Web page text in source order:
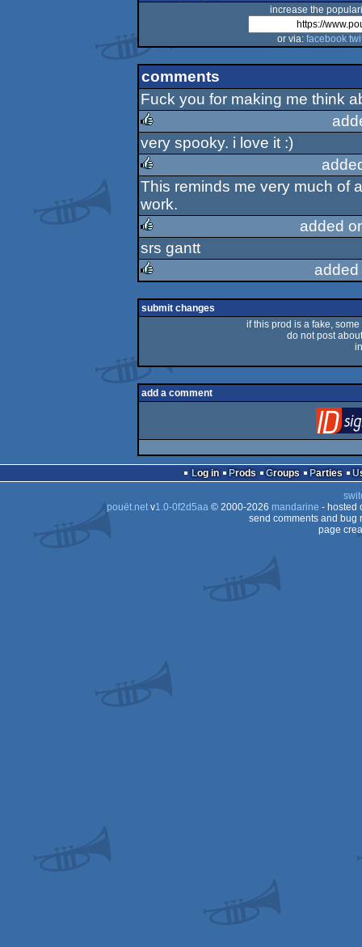
increase the
or via: facebook
comments
Fuck you for making me think
rulez
very spooky. i love it :)
This reminds me very much of
work.
rulez
added
srs gantt
rulez
submit changes
if this prod is a fake,
do not post
add a comment
Log in Prods Groups Parties
pouët.netv1.0-0f2d5aa© 2000-2026 mandarine - hosted
send comments and bug
page